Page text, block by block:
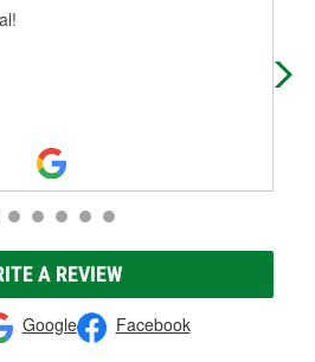
A REVIEW
Google Facebook